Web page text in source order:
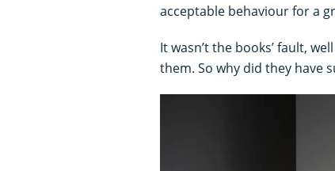
acceptable behaviour for a
It wasn’t the books’ fault,
them. So why did they have